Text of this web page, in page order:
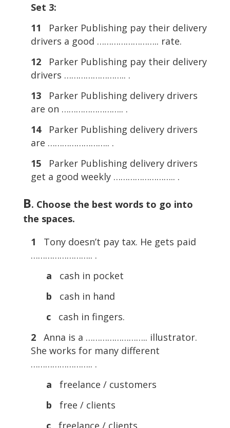
Set 3:
11 Parker Publishing pay their delivery
drivers a good …………………….. rate.
12Parker Publishing pay their delivery
drivers …………………….. .
13Parker Publishing delivery drivers
are on …………………….. .
14Parker Publishing delivery drivers
are …………………….. .
15Parker Publishing delivery drivers
get a good weekly …………………….. .
B. Choose the best words to go into
the spaces.
1 Tony doesn’t pay tax. He gets paid
…………………….. .
a cash in pocket
b cash in hand
ccash in fingers.
2Anna is a …………………….. illustrator.
She works for many different
…………………….. .
a
freelance / customers
b free / clients
c
freelance / clients